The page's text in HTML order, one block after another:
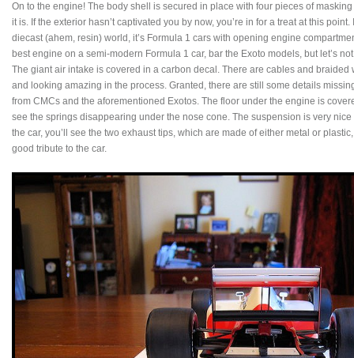
On to the engine! The body shell is secured in place with four pieces of
it is. If the exterior hasn’t captivated you by now, you’re in for a treat at this
diecast (ahem, resin) world, it’s Formula 1 cars with opening engine
best engine on a semi-modern Formula 1 car, bar the Exoto models, but let’s
The giant air intake is covered in a carbon decal. There are cables and
and looking amazing in the process. Granted, there are still some details
from CMCs and the aforementioned Exotos. The floor under the engine is
see the springs disappearing under the nose cone. The suspension is very
the car, you’ll see the two exhaust tips, which are made of either metal or
good tribute to the car.